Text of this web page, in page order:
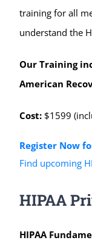
training for all
understand the
Our Training
American
Cost: $1599
Register Now
Find upcoming
HIPAA
HIPAA